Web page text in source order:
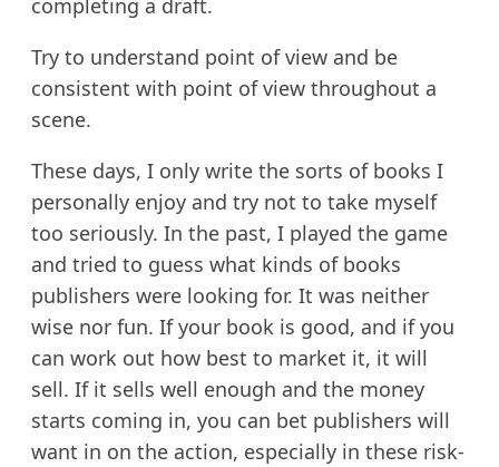
completing a draft.
Try to understand point of view and be
consistent with point of view throughout a
scene.
These days, I only write the sorts of books I
personally enjoy and try not to take myself
too seriously. In the past, I played the game
and tried to guess what kinds of books
publishers were looking for. It was neither
wise nor fun. If your book is good, and if you
can work out how best to market it, it will
sell. If it sells well enough and the money
starts coming in, you can bet publishers will
want in on the action, especially in these risk-